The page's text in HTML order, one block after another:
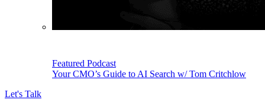
Featured Podcast
Your CMO’s Guide to AI Search w/ Tom Critchlow
Let's Talk